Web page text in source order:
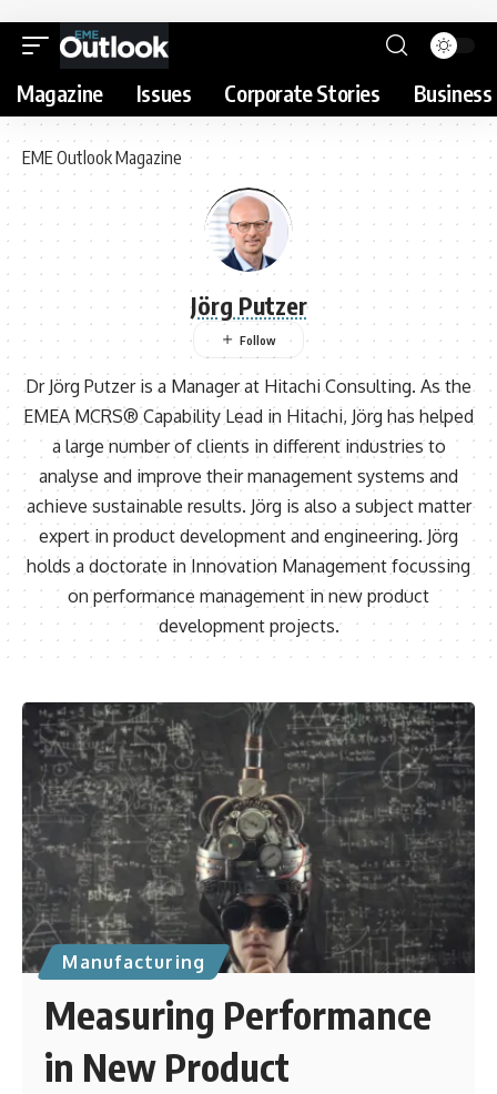
Magazine Issues Corporate Stories
EME Outlook Magazine
Jörg Putzer
Dr Jörg Putzer is a Manager at Hitachi Consulting. As the
EMEA MCRS® Capability Lead in Hitachi, Jörg has helped
a large number of clients in different industries to
analyse and improve their management systems and
achieve sustainable results. Jörg is also a subject matter
expert in product development and engineering. Jörg
holds a doctorate in Innovation Management focussing
on performance management in new product
development projects.
Manufacturing
Measuring Performance
in New Product